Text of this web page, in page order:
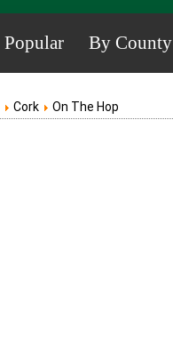
Popular By County
Cork On The Hop